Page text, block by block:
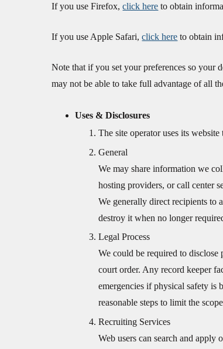
If you use Firefox,click here to obtain
If you use Apple Safari,click here to obtain
Note that if you set your preferences so your
may not be able to take full advantage of all
Uses & Disclosures
The site operator uses its
General
We may share information we
hosting providers, or call center
We generally direct recipients to
destroy it when no longer
Legal Process
We could be required to disclose
court order. Any record keeper
emergencies if physical safety is
reasonable steps to limit the
Recruiting Services
Web users can search and